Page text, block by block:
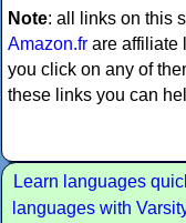
Note: all links on this
Amazon.fr are affiliate
you click on any of
these links you can
Learn languages
languages with